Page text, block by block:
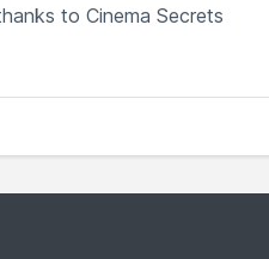
to Cinema Secrets
pristine.
longevity.